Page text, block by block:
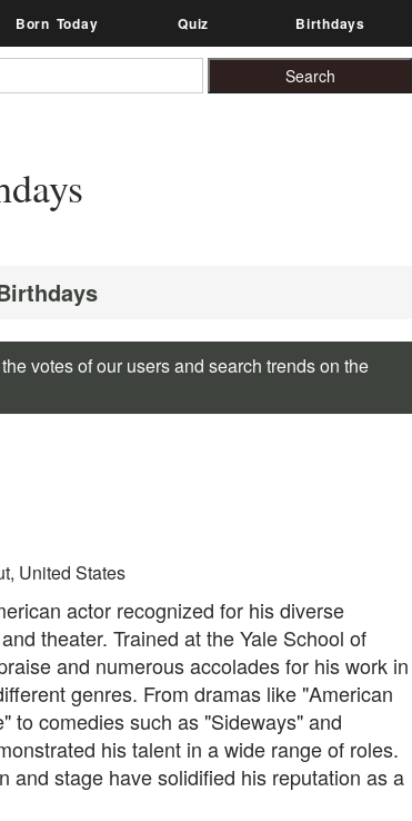
Born Today Quiz Birthdays
votes of our users and search trends on the
United States
actor recognized for his diverse
theater. Trained at the Yale School of
and numerous accolades for his work in
genres. From dramas like "American
to comedies such as "Sideways" and
his talent in a wide range of roles.
and stage have solidified his reputation as a